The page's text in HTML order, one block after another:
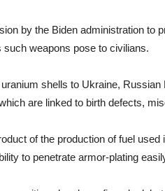
by the Biden administration to
weapons pose to civilians.
shells to Ukraine,
are linked to birth defects,
of the production of fuel
to penetrate armor-plating